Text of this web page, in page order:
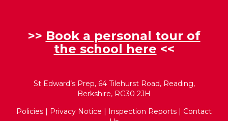
>> Book a personal tour of
the school here <<
St Edward’s Prep, 64 Tilehurst Road, Reading,
Berkshire, RG30 2JH
Policies | Privacy Notice | Inspection Reports | Contact